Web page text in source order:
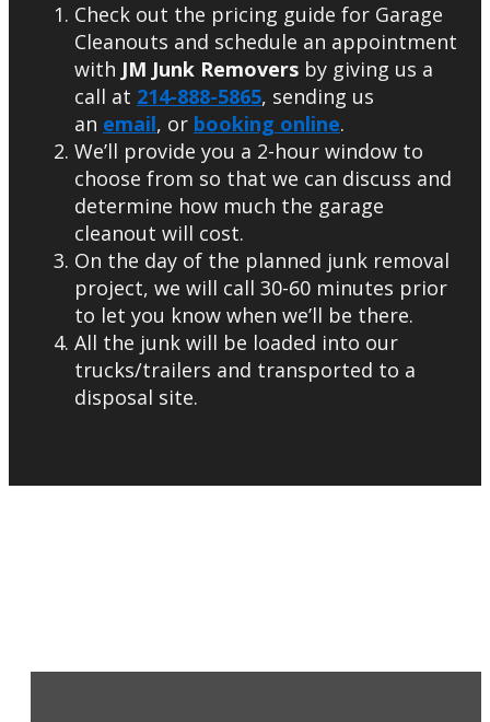
Check out the pricing guide for Garage
Cleanouts and schedule an appointment
with JM Junk Removers by giving us a
call at 214-888-5865, sending us
an email, or booking online.
We’ll provide you a 2-hour window to
choose from so that we can discuss and
determine how much the garage
cleanout will cost.
On the day of the planned junk removal
project, we will call 30-60 minutes prior
to let you know when we’ll be there.
All the junk will be loaded into our
trucks/trailers and transported to a
disposal site.